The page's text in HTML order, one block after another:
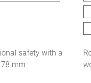
in the
safety with a
mm